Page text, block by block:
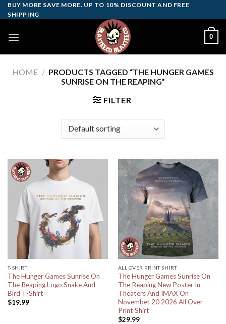
Skip
to
BUY MORE SAVE MORE. UP TO 10% DISCOUNT AND FREE
SHIPPING
0
HOME / PRODUCTS TAGGED “THE HUNGER GAMES
SUNRISE ON THE REAPING”
FILTER
T-SHIRT
The Hunger Games Sunrise On
The Reaping Logo Snake And
Bird T-Shirt
$19.99
ALL OVER PRINT SHIRT
The Hunger Games Sunrise On
The Reaping New Poster In
Theaters And IMAX On
November 20 2026 All Over
Print Shirt
$29.99